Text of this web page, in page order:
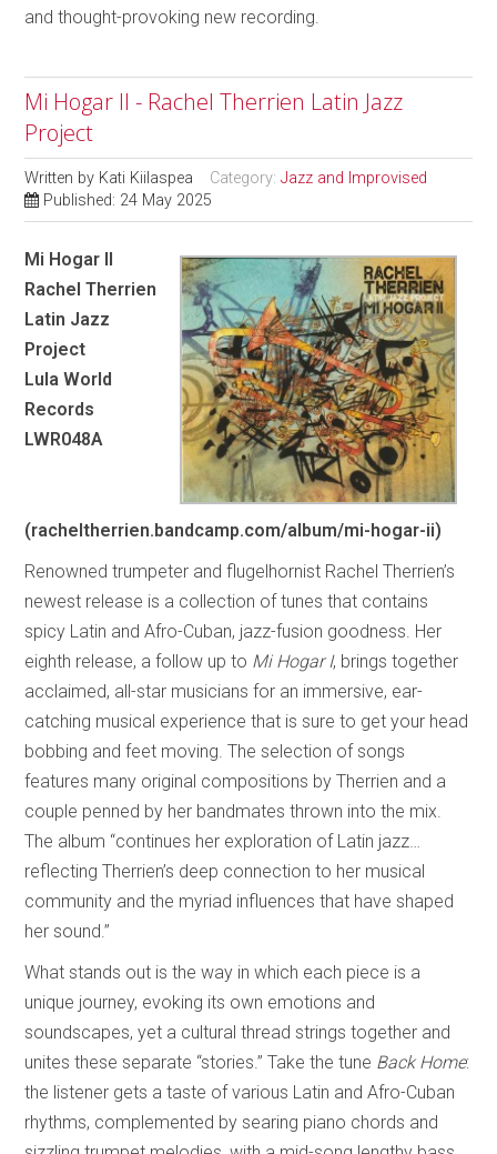
and thought-provoking new recording.
Mi Hogar II - Rachel Therrien Latin Jazz
Project
Written by Kati Kiilaspea Category:Jazz and Improvised
Published: 24 May 2025
Mi Hogar II
Rachel Therrien
Latin Jazz
Project
Lula World
Records
LWR048A
(racheltherrien.bandcamp.com/album/mi-hogar-ii)
Renowned trumpeter and flugelhornist Rachel Therrien’s
newest release is a collection of tunes that contains
spicy Latin and Afro-Cuban, jazz-fusion goodness. Her
eighth release, a follow up to Mi Hogar I, brings together
acclaimed, all-star musicians for an immersive, ear-
catching musical experience that is sure to get your head
bobbing and feet moving. The selection of songs
features many original compositions by Therrien and a
couple penned by her bandmates thrown into the mix.
The album “continues her exploration of Latin jazz…
reflecting Therrien’s deep connection to her musical
community and the myriad influences that have shaped
her sound.”
What stands out is the way in which each piece is a
unique journey, evoking its own emotions and
soundscapes, yet a cultural thread strings together and
unites these separate “stories.” Take the tune Back Home:
the listener gets a taste of various Latin and Afro-Cuban
rhythms, complemented by searing piano chords and